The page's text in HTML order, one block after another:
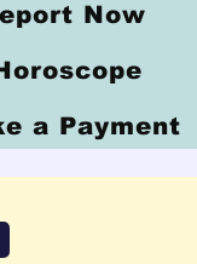
Now
a Payment